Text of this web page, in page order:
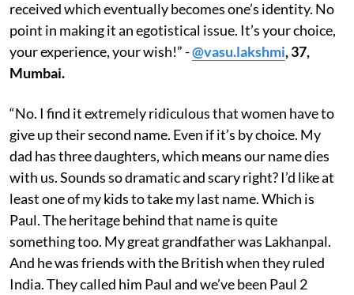
received which eventually becomes one’s identity. No
point in making it an egotistical issue. It’s your choice,
your experience, your wish!” -@vasu.lakshmi, 37,
Mumbai.
“No. I find it extremely ridiculous that women have to
give up their second name. Even if it’s by choice. My
dad has three daughters, which means our name dies
with us. Sounds so dramatic and scary right? I’d like at
least one of my kids to take my last name. Which is
Paul. The heritage behind that name is quite
something too. My great grandfather was Lakhanpal.
And he was friends with the British when they ruled
India. They called him Paul and we’ve been Paul 2